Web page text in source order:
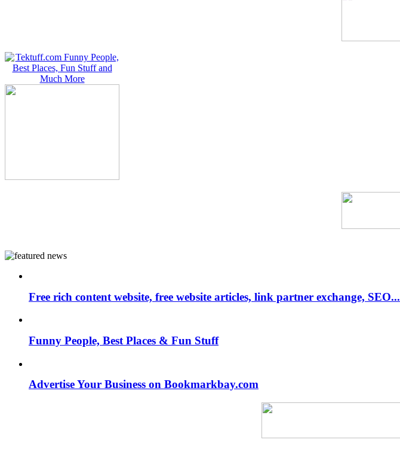
Free rich content website, free website articles, link partner exchange, SEO...
Funny People, Best Places & Fun Stuff
Advertise Your Business on Bookmarkbay.com